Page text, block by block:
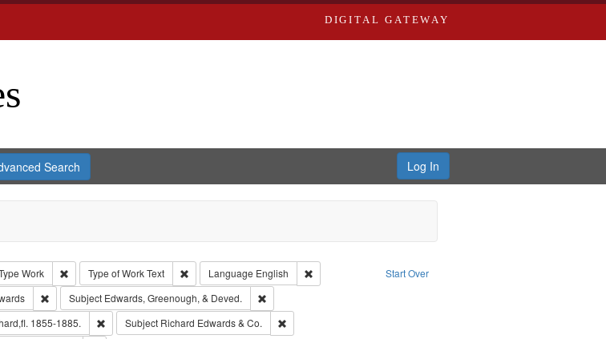
DIGITAL GATEWAY
Search Log In
Start Over
Work Remove constraint Type: Work
Type of WorkText Remove constraint Type of Work: Text
Language English
Remove constraint Language: English
Remove constraint Publisher: Richard Edwards
Subject Edwards, Greenough, & Deved.
Remove constraint Subject: Edwards, Greenough, & Deved.
1855-1885. Remove constraint Subject: Edwards, Richard,fl. 1855-1885.
Subject Richard Edwards & Co.
Remove constraint Subject: Richard Edwards & Co.